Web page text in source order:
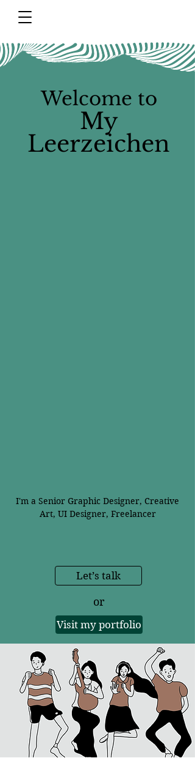
Welcome to
My
Leerzeichen​
I'm a Senior Graphic Designer, Creative
Art, UI Designer, Freelancer
Let’s talk
or
Visit my portfolio